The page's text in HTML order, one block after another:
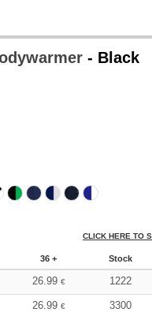
- Black
CLICK HERE TO
36 + Stock
26.99 € 1222
26.99 € 3300